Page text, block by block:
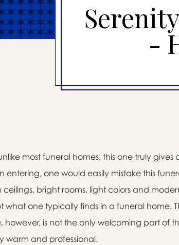
-
most funeral homes, this one truly gives
entering, one would easily mistake this
ceilings, bright rooms, light colors and
what one typically finds in a funeral home.
is not the only welcoming part of
warm and professional.